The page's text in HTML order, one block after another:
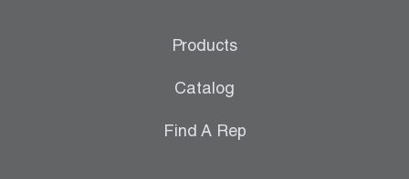
Products
Catalog
Find A Rep